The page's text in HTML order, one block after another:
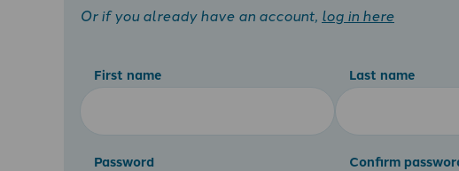
Or if you already have an account, log in here
First name Last name
Password Confirm